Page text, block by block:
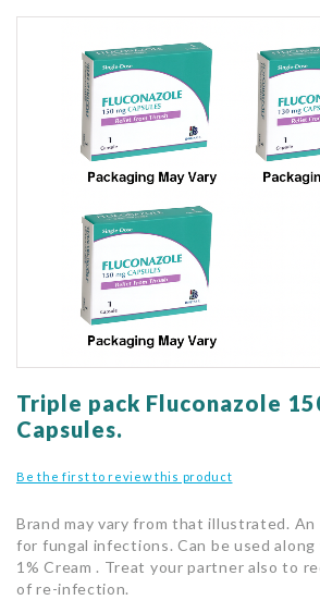
to
the
beginning
the
gallery
Triple pack Fluconazole
Capsules.
Be the first to review this product
Brand may vary from that illustrated.
for fungal infections. Can be used
1% Cream . Treat your partner also to
of re-infection.